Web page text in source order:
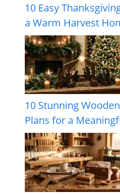
10 Easy
a Warm Harvest
10 Stunning
Plans for a